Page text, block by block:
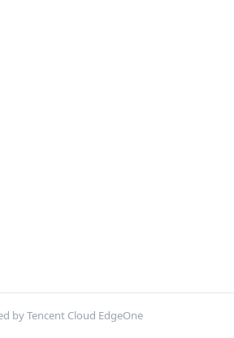
by Tencent Cloud EdgeOne